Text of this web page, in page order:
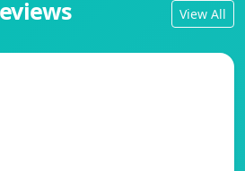
View All